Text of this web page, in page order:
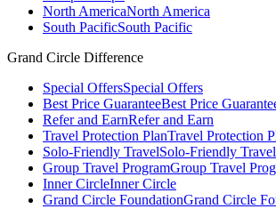
North AmericaNorth America
South PacificSouth Pacific
Grand Circle Difference
Special OffersSpecial Offers
Best Price GuaranteeBest Price
Refer and EarnRefer and Earn
Travel Protection PlanTravel Protection
Solo-Friendly TravelSolo-Friendly Travel
Group Travel ProgramGroup Travel
Inner CircleInner Circle
Grand Circle FoundationGrand Circle